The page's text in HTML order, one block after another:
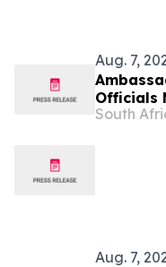
Aug. 7,
Officials
Summit
South
Aug. 7,